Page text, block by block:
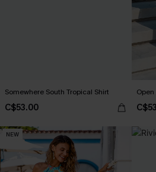
Somewhere South Tropical Shirt
C$53.00
NEW